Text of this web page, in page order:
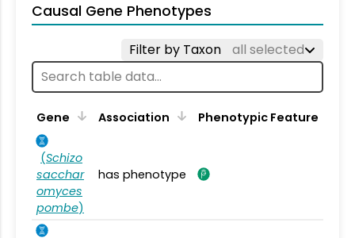
Causal Gene Phenotypes
Filter by Taxon all selected
Gene Association Phenotypic Feature
(Schizo
sacchar
omyces
pombe)
has phenotype